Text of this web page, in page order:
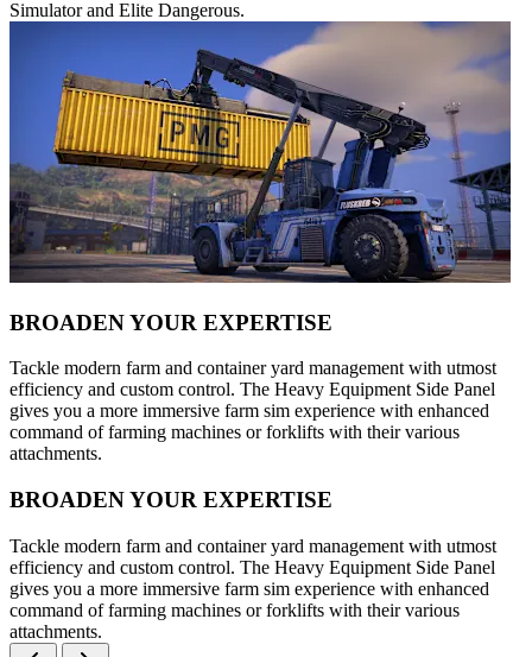
Simulator and Elite Dangerous.
BROADEN YOUR EXPERTISE
Tackle modern farm and container yard management with utmost
efficiency and custom control. The Heavy Equipment Side Panel
gives you a more immersive farm sim experience with enhanced
command of farming machines or forklifts with their various
attachments.
BROADEN YOUR EXPERTISE
Tackle modern farm and container yard management with utmost
efficiency and custom control. The Heavy Equipment Side Panel
gives you a more immersive farm sim experience with enhanced
command of farming machines or forklifts with their various
attachments.